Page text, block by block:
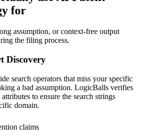
for
assumption, or context-free output
the filing process.
Discovery
search operators that miss your specific
a bad assumption. LogicBalls verifies
to ensure the search strings
domain.
claims